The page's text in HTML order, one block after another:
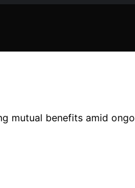
mutual benefits amid